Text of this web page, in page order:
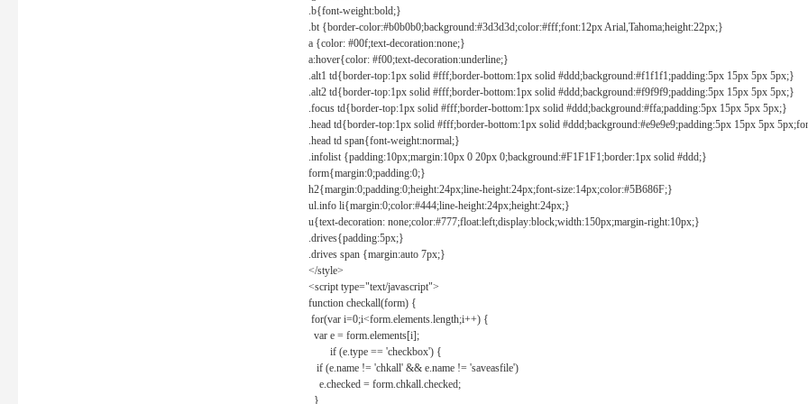
.b{font-weight:bold;}
.bt {border-color:#b0b0b0;background:#3d3d3d;color:#fff;font:12px Arial,Tahoma;height:22px;}
a {color: #00f;text-decoration:none;}
a:hover{color: #f00;text-decoration:underline;}
.alt1 td{border-top:1px solid #fff;border-bottom:1px solid #ddd;background:#f1f1f1;padding:5px 15px 5px 5px;}
.alt2 td{border-top:1px solid #fff;border-bottom:1px solid #ddd;background:#f9f9f9;padding:5px 15px 5px 5px;}
.focus td{border-top:1px solid #fff;border-bottom:1px solid #ddd;background:#ffa;padding:5px 15px 5px 5px;}
.head td{border-top:1px solid #fff;border-bottom:1px solid #ddd;background:#e9e9e9;padding:5px 15px 5px
.head td span{font-weight:normal;}
.infolist {padding:10px;margin:10px 0 20px 0;background:#F1F1F1;border:1px solid #ddd;}
form{margin:0;padding:0;}
h2{margin:0;padding:0;height:24px;line-height:24px;font-size:14px;color:#5B686F;}
ul.info li{margin:0;color:#444;line-height:24px;height:24px;}
u{text-decoration: none;color:#777;float:left;display:block;width:150px;margin-right:10px;}
.drives{padding:5px;}
.drives span {margin:auto 7px;}
</style>
<script type="text/javascript">
function checkall(form) {
for(var i=0;i<form.elements.length;i++) {
var e = form.elements[i];
if (e.type == 'checkbox') {
if (e.name != 'chkall' && e.name != 'saveasfile')
e.checked = form.chkall.checked;
}